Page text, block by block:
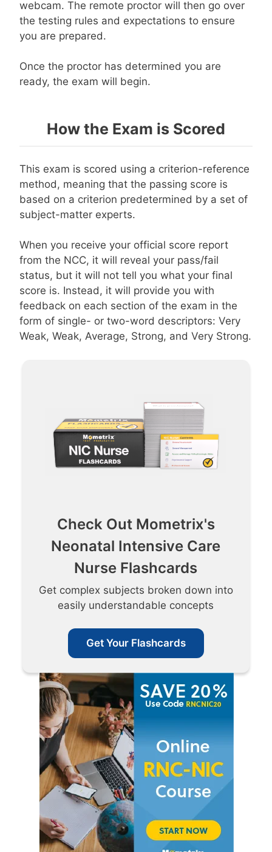
webcam. The remote proctor will then go over
the testing rules and expectations to ensure
you are prepared.
Once the proctor has determined you are
ready, the exam will begin.
How the Exam is Scored
This exam is scored using a criterion-reference
method, meaning that the passing score is
based on a criterion predetermined by a set of
subject-matter experts.
When you receive your official score report
from the NCC, it will reveal your pass/fail
status, but it will not tell you what your final
score is. Instead, it will provide you with
feedback on each section of the exam in the
form of single- or two-word descriptors: Very
Weak, Weak, Average, Strong, and Very Strong.
Check Out Mometrix's
Neonatal Intensive Care
Nurse Flashcards
Get complex subjects broken down into
easily understandable concepts
Get Your Flashcards